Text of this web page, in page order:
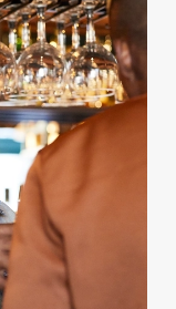
for marketing,
To accept these
only essential
'To
or can't use,